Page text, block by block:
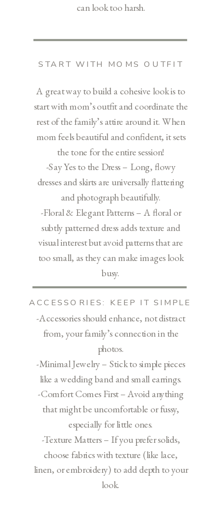
can look too harsh.
A great way to build a cohesive look is to
start with mom’s outfit and coordinate the
rest of the family’s attire around it. When
mom feels beautiful and confident, it sets
the tone for the entire session!
-Say Yes to the Dress – Long, flowy
dresses and skirts are universally flattering
and photograph beautifully.
-Floral & Elegant Patterns – A floral or
subtly patterned dress adds texture and
visual interest but avoid patterns that are
too small, as they can make images look
busy.
-Accessories should enhance, not distract
from, your family’s connection in the
photos.
-Minimal Jewelry – Stick to simple pieces
like a wedding band and small earrings.
-Comfort Comes First – Avoid anything
that might be uncomfortable or fussy,
especially for little ones.
-Texture Matters – If you prefer solids,
choose fabrics with texture (like lace,
linen, or embroidery) to add depth to your
look.
ACCESSORIES: KEEP IT SIMPLE
START WITH MOMS OUTFIT